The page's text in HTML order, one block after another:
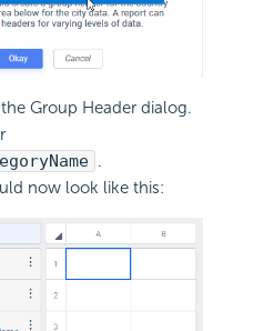
Group Header dialog.
.
now look like this: